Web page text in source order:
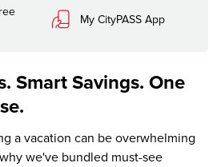
My CityPASS App
Smart Savings. One
a vacation can be overwhelming
we've bundled must-see